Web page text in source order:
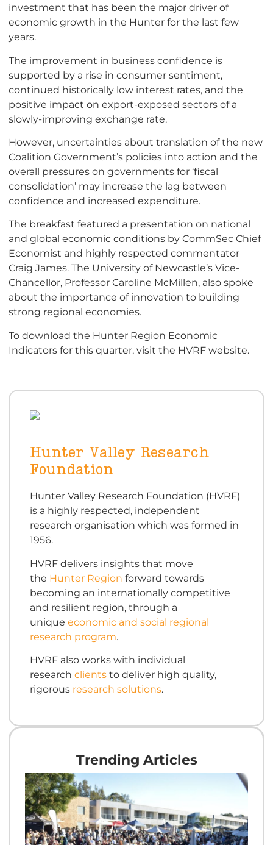
investment that has been the major driver of
economic growth in the Hunter for the last few
years.
The improvement in business confidence is
supported by a rise in consumer sentiment,
continued historically low interest rates, and the
positive impact on export-exposed sectors of a
slowly-improving exchange rate.
However, uncertainties about translation of the new
Coalition Government’s policies into action and the
overall pressures on governments for ‘fiscal
consolidation’ may increase the lag between
confidence and increased expenditure.
The breakfast featured a presentation on national
and global economic conditions by CommSec Chief
Economist and highly respected commentator
Craig James. The University of Newcastle’s Vice-
Chancellor, Professor Caroline McMillen, also spoke
about the importance of innovation to building
strong regional economies.
To download the Hunter Region Economic
Indicators for this quarter, visit the HVRF website.
Hunter Valley Research
Foundation
Hunter Valley Research Foundation (HVRF)
is a highly respected, independent
research organisation which was formed in
1956.
HVRF delivers insights that move
the Hunter Region forward towards
becoming an internationally competitive
and resilient region, through a
unique economic and social regional
research program.
HVRF also works with individual
research clientsto deliver high quality,
rigorous research solutions.
Trending Articles